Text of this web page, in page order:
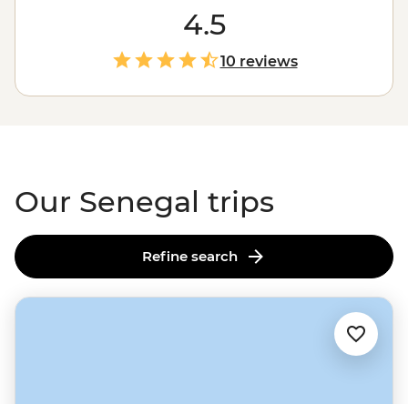
live jazz in Saint-Louis, cruising through Djoudj National
Park in a traditional dugout canoe, relaxing on the
golden sand beaches of Cap Skirring or sharing a
family-style meal, this is your chance to embrace this
unique WestAfricanculture. It won't be long until
4.5
10 reviews
Our Senegal trips
Refine search